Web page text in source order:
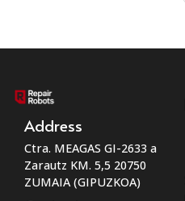
Address
Ctra. MEAGAS GI-2633 a
Zarautz KM. 5,5 20750
ZUMAIA (GIPUZKOA)